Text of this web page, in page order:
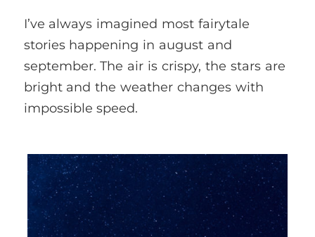
I’ve always imagined most fairytale
stories happening in august and
september. The air is crispy, the stars are
bright and the weather changes with
impossible speed.